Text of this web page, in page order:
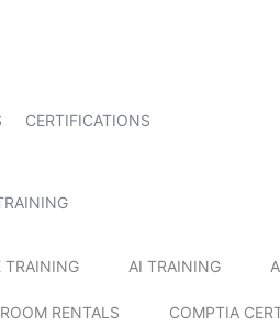
CERTIFICATIONS
TRAINING AI TRAINING
RENTALS COMPTIA